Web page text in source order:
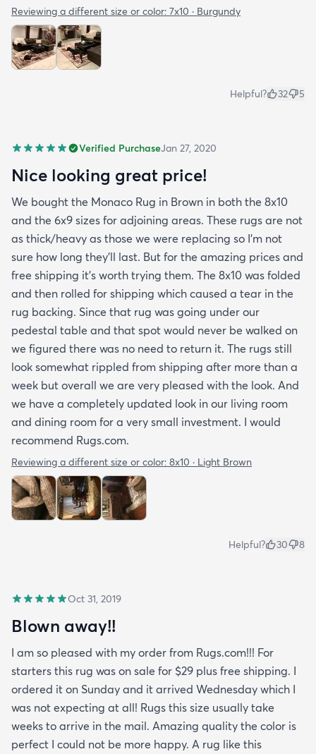
Reviewing a different size or color: 7x10 · Burgundy
Helpful? 32 5
Verified PurchaseJan 27, 2020
Nice looking great price!
We bought the Monaco Rug in Brown in both the 8x10
and the 6x9 sizes for adjoining areas. These rugs are not
as thick/heavy as those we were replacing so I’m not
sure how long they’ll last. But for the amazing prices and
free shipping it’s worth trying them. The 8x10 was folded
and then rolled for shipping which caused a tear in the
rug backing. Since that rug was going under our
pedestal table and that spot would never be walked on
we figured there was no need to return it. The rugs still
look somewhat rippled from shipping after more than a
week but overall we are very pleased with the look. And
we have a completely updated look in our living room
and dining room for a very small investment. I would
recommend Rugs.com.
Reviewing a different size or color: 8x10 · Light Brown
Helpful? 30 8
Oct 31, 2019
Blown away!!
I am so pleased with my order from Rugs.com!!! For
starters this rug was on sale for $29 plus free shipping. I
ordered it on Sunday and it arrived Wednesday which I
was not expecting at all! Rugs this size usually take
weeks to arrive in the mail. Amazing quality the color is
perfect I could not be more happy. A rug like this